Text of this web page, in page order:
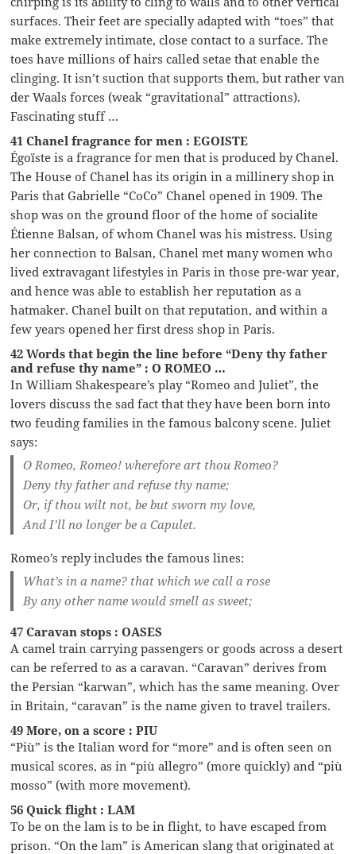
surfaces. Their feet are specially adapted with “toes” that
make extremely intimate, close contact to a surface. The
toes have millions of hairs called setae that enable the
clinging. It isn’t suction that supports them, but rather van
der Waals forces (weak “gravitational” attractions).
Fascinating stuff …
41 Chanel fragrance for men : EGOISTE
Égoïste is a fragrance for men that is produced by Chanel.
The House of Chanel has its origin in a millinery shop in
Paris that Gabrielle “CoCo” Chanel opened in 1909. The
shop was on the ground floor of the home of socialite
Étienne Balsan, of whom Chanel was his mistress. Using
her connection to Balsan, Chanel met many women who
lived extravagant lifestyles in Paris in those pre-war year,
and hence was able to establish her reputation as a
hatmaker. Chanel built on that reputation, and within a
few years opened her first dress shop in Paris.
42 Words that begin the line before “Deny thy father
and refuse thy name” : O ROMEO …
In William Shakespeare’s play “Romeo and Juliet”, the
lovers discuss the sad fact that they have been born into
two feuding families in the famous balcony scene. Juliet
says:
O Romeo, Romeo! wherefore art thou Romeo?
Deny thy father and refuse thy name;
Or, if thou wilt not, be but sworn my love,
And I’ll no longer be a Capulet.
Romeo’s reply includes the famous lines:
What’s in a name? that which we call a rose
By any other name would smell as sweet;
47 Caravan stops : OASES
A camel train carrying passengers or goods across a desert
can be referred to as a caravan. “Caravan” derives from
the Persian “karwan”, which has the same meaning. Over
in Britain, “caravan” is the name given to travel trailers.
49 More, on a score : PIU
“Più” is the Italian word for “more” and is often seen on
musical scores, as in “più allegro” (more quickly) and “più
mosso” (with more movement).
56 Quick flight : LAM
To be on the lam is to be in flight, to have escaped from
prison. “On the lam” is American slang that originated at